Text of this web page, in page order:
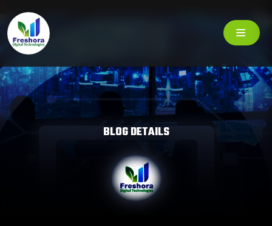
BLOG DETAILS